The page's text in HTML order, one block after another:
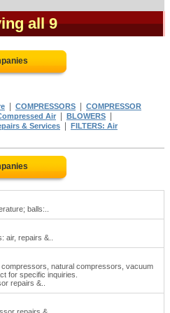
all 9
COMPRESSORS
COMPRESSOR
Air BLOWERS
& Services
FILTERS: Air
balls:..
repairs &..
natural compressors, vacuum
for specific inquiries.
repairs &..